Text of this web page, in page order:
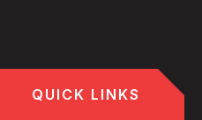
QUICK LINKS